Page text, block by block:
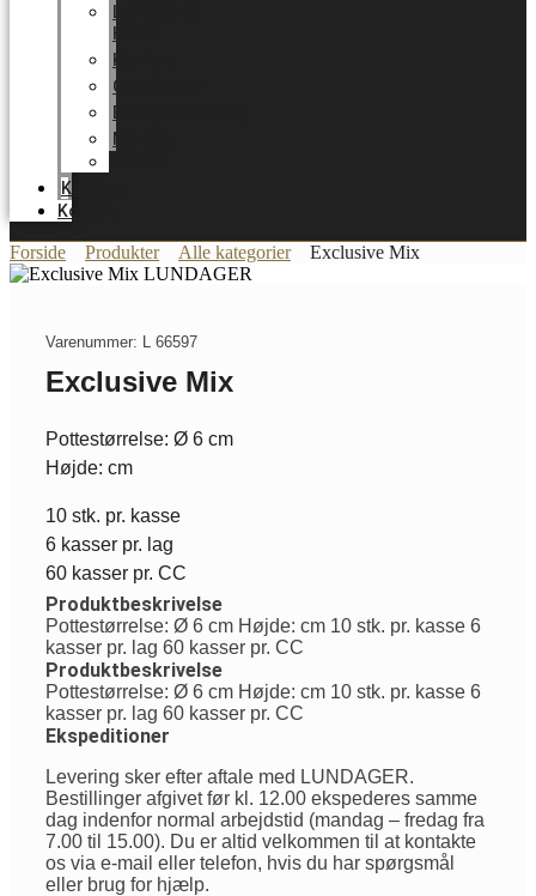
HOME
Karriere
Certifikater
Energioptimering
Nyheder
Katalog
Kontakt
Forside Produkter Alle kategorier Exclusive Mix
Varenummer: L 66597
Exclusive Mix
Pottestørrelse: Ø 6 cm
Højde: cm
10 stk. pr. kasse
6 kasser pr. lag
60 kasser pr. CC
Produktbeskrivelse
Pottestørrelse: Ø 6 cm Højde: cm 10 stk. pr. kasse 6
kasser pr. lag 60 kasser pr. CC
Produktbeskrivelse
Pottestørrelse: Ø 6 cm Højde: cm 10 stk. pr. kasse 6
kasser pr. lag 60 kasser pr. CC
Ekspeditioner
Levering sker efter aftale med LUNDAGER.
Bestillinger afgivet før kl. 12.00 ekspederes samme
dag indenfor normal arbejdstid (mandag – fredag fra
7.00 til 15.00). Du er altid velkommen til at kontakte
os via e-mail eller telefon, hvis du har spørgsmål
eller brug for hjælp.